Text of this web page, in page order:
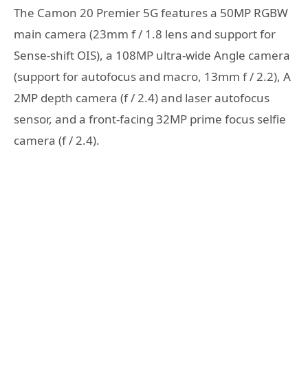
The Camon 20 Premier 5G features a 50MP RGBW
main camera (23mm f / 1.8 lens and support for
Sense-shift OIS), a 108MP ultra-wide Angle camera
(support for autofocus and macro, 13mm f / 2.2), A
2MP depth camera (f / 2.4) and laser autofocus
sensor, and a front-facing 32MP prime focus selfie
camera (f / 2.4).